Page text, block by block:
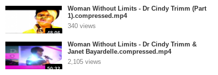
48:06
Woman Without Limits - Dr Cindy Trimm (Part
1).compressed.mp4
340 views
50:32
Woman Without Limits - Dr Cindy Trimm &
Janet Bayardelle.compressed.mp4
2,105 views